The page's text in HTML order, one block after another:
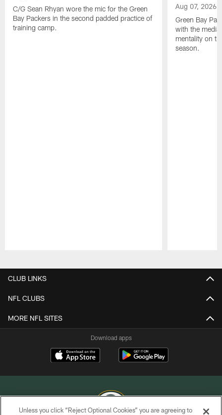
C/G Sean Rhyan wore the mic for the Green
Bay Packers in the second padded practice of
training camp.
Aug 07, 2026
Green Bay
with the
mentality on
season.
CLUB LINKS
NFL CLUBS
MORE NFL SITES
Download apps
Unless you click “Reject Optional Cookies” you are agreeing to